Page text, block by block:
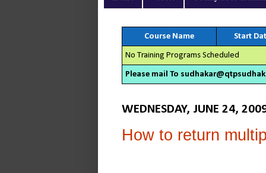
Course Name Start
No Training Programs Scheduled
Please mail To
WEDNESDAY, JUNE 24,
How to return